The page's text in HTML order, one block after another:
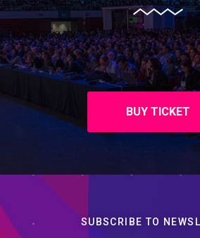
BUY TICKET
SUBSCRIBE TO